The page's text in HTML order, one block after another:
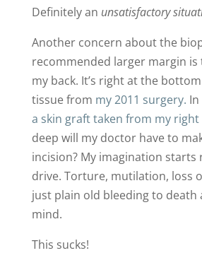
Definitely an unsatisfactory
Another concern about the
recommended larger margin
my back. It’s right at the
tissue from my 2011 surgery.
a skin graft taken from my right
deep will my doctor have to
incision? My imagination starts
drive. Torture, mutilation, loss
just plain old bleeding to death
mind.
This sucks!